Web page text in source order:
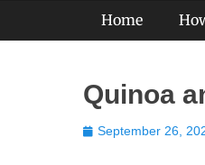
Primary
Home
Quinoa
Posted
September 26,